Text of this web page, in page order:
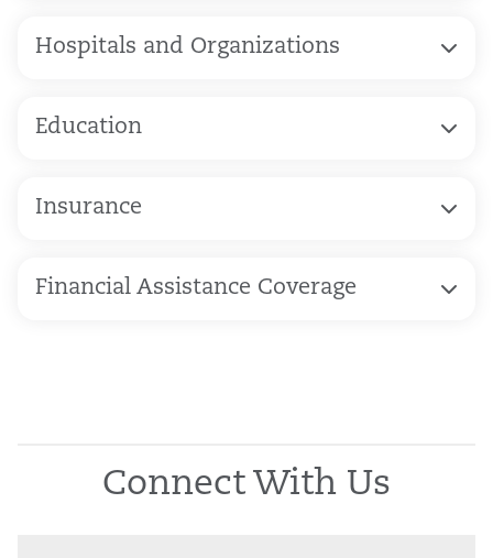
Hospitals and Organizations
Education
Insurance
Financial Assistance Coverage
Connect With Us